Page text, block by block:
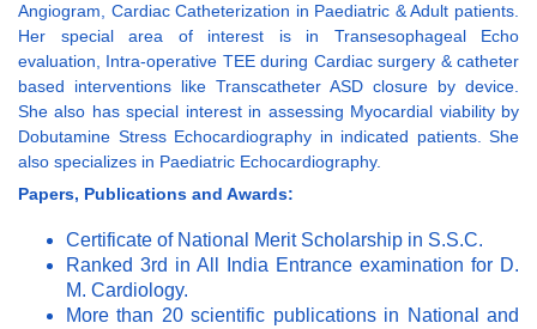
Angiogram, Cardiac Catheterization in Paediatric & Adult patients.
Her special area of interest is in Transesophageal Echo
evaluation, Intra-operative TEE during Cardiac surgery & catheter
based interventions like Transcatheter ASD closure by device.
She also has special interest in assessing Myocardial viability by
Dobutamine Stress Echocardiography in indicated patients. She
also specializes in Paediatric Echocardiography.
Papers, Publications and Awards:
Certificate of National Merit Scholarship in S.S.C.
Ranked 3rd in All India Entrance examination for D.
M. Cardiology.
More than 20 scientific publications in National and